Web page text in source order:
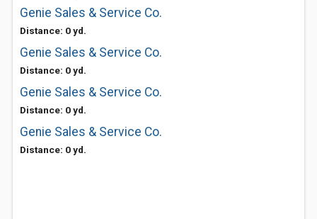
Genie Sales & Service Co.
Distance: 0 yd.
Genie Sales & Service Co.
Distance: 0 yd.
Genie Sales & Service Co.
Distance: 0 yd.
Genie Sales & Service Co.
Distance: 0 yd.